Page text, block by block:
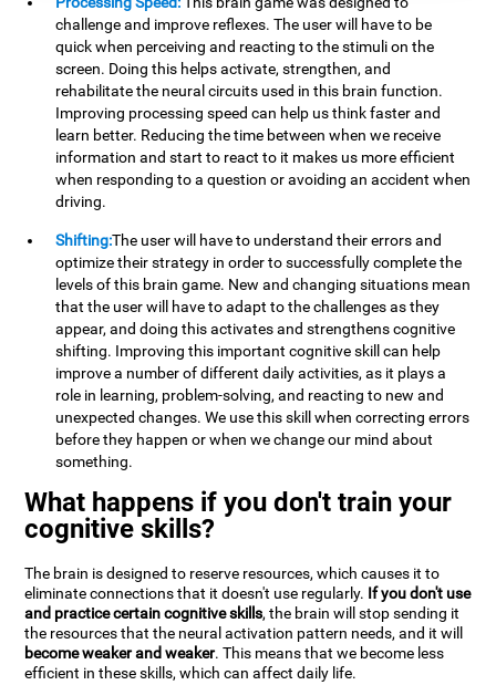
challenge and improve reflexes. The user will have to be
quick when perceiving and reacting to the stimuli on the
screen. Doing this helps activate, strengthen, and
rehabilitate the neural circuits used in this brain function.
Improving processing speed can help us think faster and
learn better. Reducing the time between when we receive
information and start to react to it makes us more efficient
when responding to a question or avoiding an accident when
driving.
Shifting:The user will have to understand their errors and
optimize their strategy in order to successfully complete the
levels of this brain game. New and changing situations mean
that the user will have to adapt to the challenges as they
appear, and doing this activates and strengthens cognitive
shifting. Improving this important cognitive skill can help
improve a number of different daily activities, as it plays a
role in learning, problem-solving, and reacting to new and
unexpected changes. We use this skill when correcting errors
before they happen or when we change our mind about
something.
What happens if you don't train your
cognitive skills?
The brain is designed to reserve resources, which causes it to
eliminate connections that it doesn't use regularly. If you don't use
and practice certain cognitive skills, the brain will stop sending it
the resources that the neural activation pattern needs, and it will
become weaker and weaker. This means that we become less
efficient in these skills, which can affect daily life.